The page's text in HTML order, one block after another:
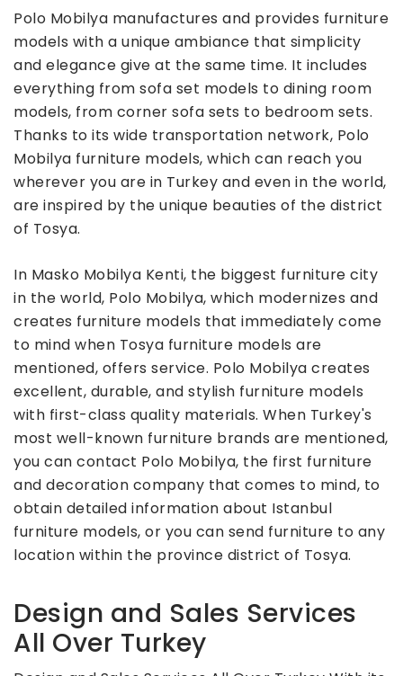
Polo Mobilya manufactures and provides furniture
models with a unique ambiance that simplicity
and elegance give at the same time. It includes
everything from sofa set models to dining room
models, from corner sofa sets to bedroom sets.
Thanks to its wide transportation network, Polo
Mobilya furniture models, which can reach you
wherever you are in Turkey and even in the world,
are inspired by the unique beauties of the district
of Tosya.
In Masko Mobilya Kenti, the biggest furniture city
in the world, Polo Mobilya, which modernizes and
creates furniture models that immediately come
to mind when Tosya furniture models are
mentioned, offers service. Polo Mobilya creates
excellent, durable, and stylish furniture models
with first-class quality materials. When Turkey's
most well-known furniture brands are mentioned,
you can contact Polo Mobilya, the first furniture
and decoration company that comes to mind, to
obtain detailed information about Istanbul
furniture models, or you can send furniture to any
location within the province district of Tosya.
Design and Sales Services
All Over Turkey